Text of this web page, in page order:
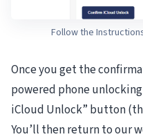
Follow the
Once you get the
powered phone
iCloud Unlock” button
You’ll then return to our